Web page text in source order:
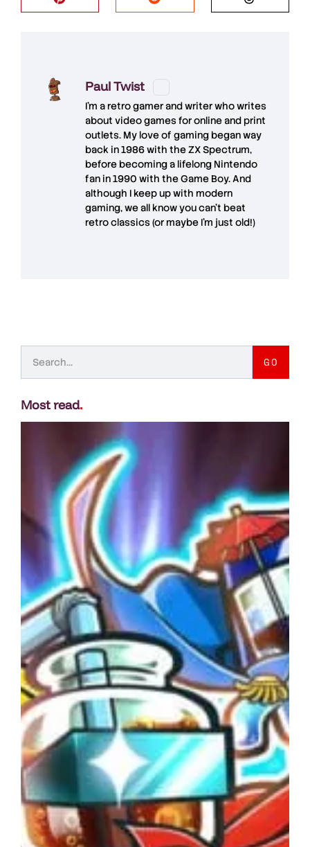
Paul Twist
I'm a retro gamer and writer who writes
about video games for online and print
outlets. My love of gaming began way
back in 1986 with the ZX Spectrum,
before becoming a lifelong Nintendo
fan in 1990 with the Game Boy. And
although I keep up with modern
gaming, we all know you can't beat
retro classics (or maybe I'm just old!)
GO
Most read.